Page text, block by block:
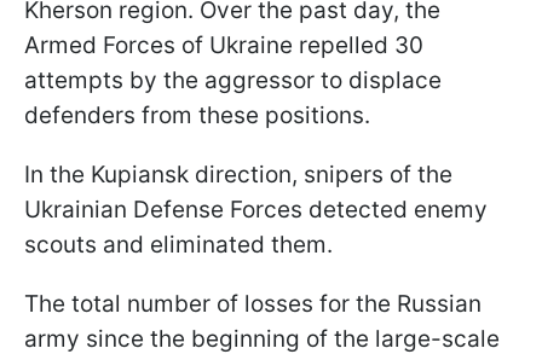
Kherson region. Over the past day, the
Armed Forces of Ukraine repelled 30
attempts by the aggressor to displace
defenders from these positions.
In the Kupiansk direction, snipers of the
Ukrainian Defense Forces detected enemy
scouts and eliminated them.
The total number of losses for the Russian
army since the beginning of the large-scale